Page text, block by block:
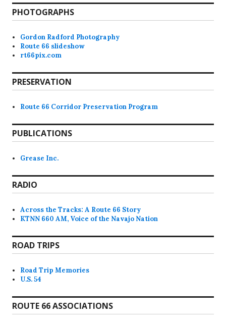
PHOTOGRAPHS
Gordon Radford Photography
Route 66 slideshow
rt66pix.com
PRESERVATION
Route 66 Corridor Preservation Program
PUBLICATIONS
Grease Inc.
RADIO
Across the Tracks: A Route 66 Story
KTNN 660 AM, Voice of the Navajo Nation
ROAD TRIPS
Road Trip Memories
U.S. 54
ROUTE 66 ASSOCIATIONS